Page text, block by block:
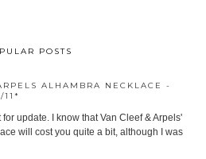
POSTS
ALHAMBRA NECKLACE -
11*
update. I know that Van Cleef & Arpels'
will cost you quite a bit, although I was